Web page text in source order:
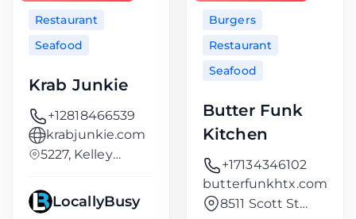
Restaurant
Seafood
Krab Junkie
+12818466539
krabjunkie.com
5227, Kelley
LocallyBusy
Burgers
Restaurant
Seafood
Butter Funk
Kitchen
+17134346102
butterfunkhtx.com
8511 Scott St